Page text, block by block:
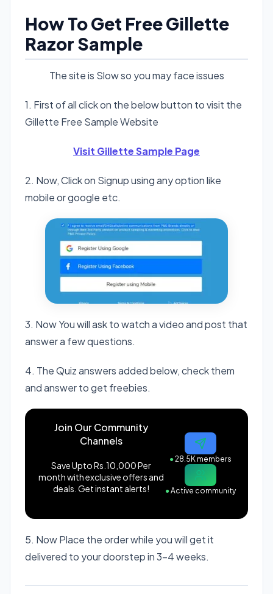
How To Get Free Gillette
Razor Sample
The site is Slow so you may face issues
1. First of all click on the below button to visit the
Gillette Free Sample Website
Visit Gillette Sample Page
2. Now, Click on Signup using any option like
mobile or google etc.
3. Now You will ask to watch a video and post that
answer a few questions.
4. The Quiz answers added below, check them
and answer to get freebies.
Join Our Community
Channels
Save Upto Rs.10,000 Per
month with exclusive offers and
deals. Get instant alerts!
●28.5K members
●Active community
5. Now Place the order while you will get it
delivered to your doorstep in 3-4 weeks.